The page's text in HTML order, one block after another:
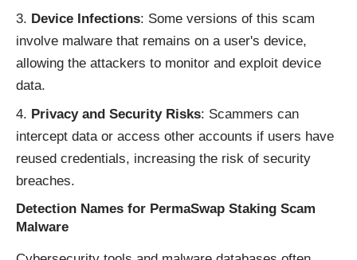
Device Infections: Some versions of this scam
involve malware that remains on a user's device,
allowing the attackers to monitor and exploit device
data.
Privacy and Security Risks: Scammers can
intercept data or access other accounts if users have
reused credentials, increasing the risk of security
breaches.
Detection Names for PermaSwap Staking Scam
Malware